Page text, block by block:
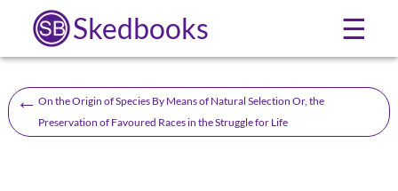
Skedbooks ☰
← On the Origin of Species By Means of Natural Selection Or, the
Preservation of Favoured Races in the Struggle for Life